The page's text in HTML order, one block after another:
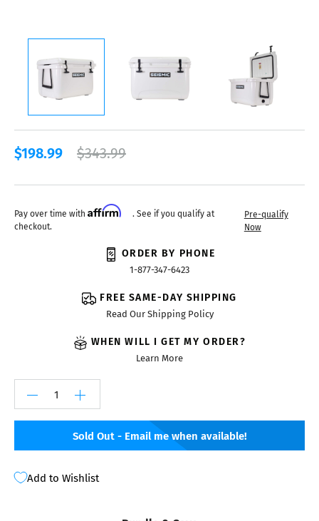
$198.99 $343.99
Pay over time with Affirm
. See if you qualify at
checkout.
Pre-qualify
Now
ORDER BY PHONE
1-877-347-6423
FREE SAME-DAY SHIPPING
Read Our Shipping Policy
WHEN WILL I GET MY ORDER?
Learn More
Sold Out - Email me when available!
Add to Wishlist